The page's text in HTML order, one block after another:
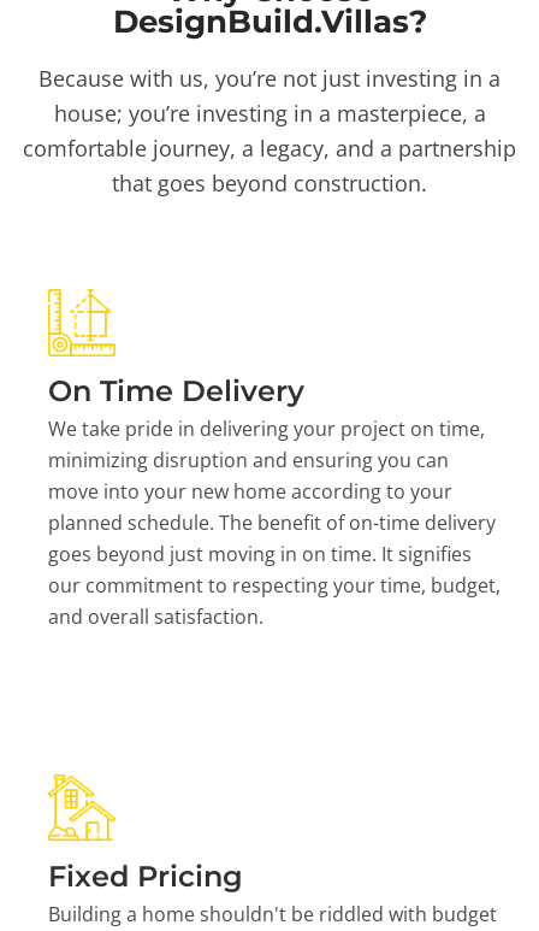
DesignBuild.Villas?
Because with us, you’re not just investing in a
house; you’re investing in a masterpiece, a
comfortable journey, a legacy, and a partnership
that goes beyond construction.
On Time Delivery
We take pride in delivering your project on time,
minimizing disruption and ensuring you can
move into your new home according to your
planned schedule. The benefit of on-time delivery
goes beyond just moving in on time. It signifies
our commitment to respecting your time, budget,
and overall satisfaction.
Fixed Pricing
Building a home shouldn't be riddled with budget